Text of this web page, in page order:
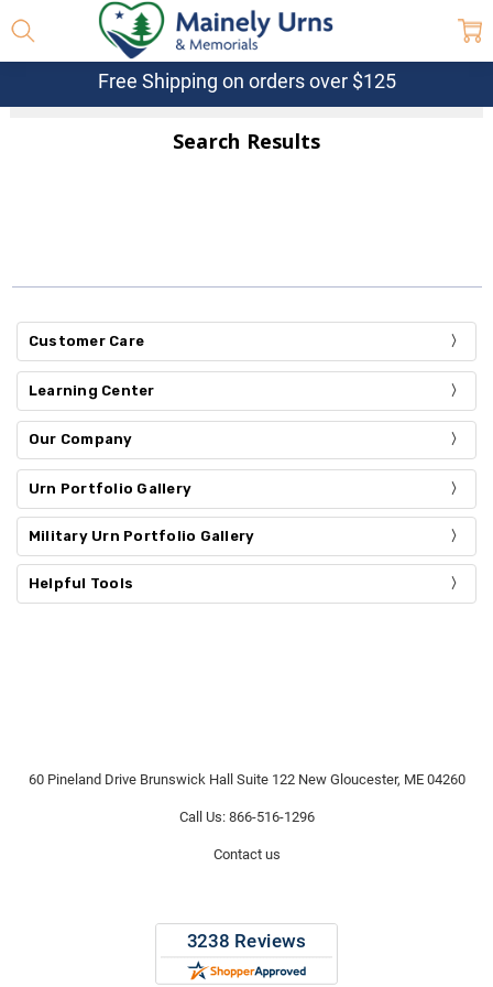
Free Shipping on orders over $125
Search Results
Customer Care
Learning Center
Our Company
Urn Portfolio Gallery
Military Urn Portfolio Gallery
Helpful Tools
60 Pineland Drive Brunswick Hall Suite 122 New Gloucester, ME 04260
Call Us: 866-516-1296
Contact us